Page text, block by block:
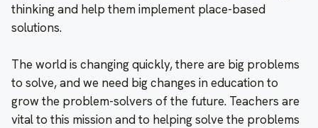
thinking and help them implement place-based
solutions.
The world is changing quickly, there are big problems
to solve, and we need big changes in education to
grow the problem-solvers of the future. Teachers are
vital to this mission and to helping solve the problems